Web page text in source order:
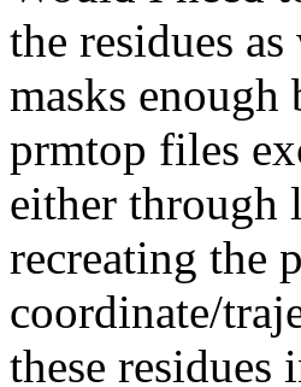
the residues
masks
prmtop files
either through
recreating the
coordinate/
these